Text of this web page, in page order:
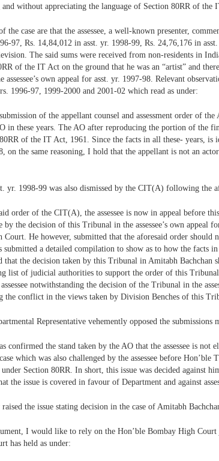
without appreciating the language of Section 80RR of
the case are that the assessee, a well-known presenter,
97, Rs. 14,84,012 in asst. yr. 1998-99, Rs. 24,76,176 in
The said sums were received from non-residents in
of the IT Act on the ground that he was an “artist” and
own appeal for asst. yr. 1997-98. Relevant
1996-97, 1999-2000 and 2001-02 which read as under:
of the appellant counsel and assessment order of
in these years. The AO after reproducing the portion of the
of the IT Act, 1961. Since the facts in all these- years,
on the same reasoning, I hold that the appellant is not an
yr. 1998-99 was also dismissed by the CIT(A) following the
order of the CIT(A), the assessee is now in appeal before
by the decision of this Tribunal in the assessee’s own
Court. He however, submitted that the aforesaid order
a detailed compilation to show as to how the facts
that the decision taken by this Tribunal in Amitabh
list of judicial authorities to support the order of this
notwithstanding the decision of the Tribunal in the
the conflict in the views taken by Division Benches of this
Representative vehemently opposed the
confirmed the stand taken by the AO that the assessee is
case which was also challenged by the assessee before
Section 80RR. In short, this issue was decided against
the issue is covered in favour of Department and against
raised the issue stating decision in the case of Amitabh
I would like to rely on the Hon’ble Bombay High
has held as under: